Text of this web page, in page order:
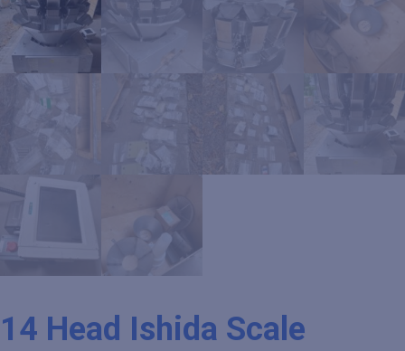
14 Head Ishida Scale